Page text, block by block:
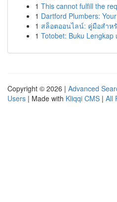
1 This cannot fulfill the
1 Dartford Plumbers:
1 สล็อตออนไลน์: คู่มือสำห
1 Totobet: Buku Lengkap
Copyright © 2026 | Advanced
Users | Made with Kliqqi CMS | All